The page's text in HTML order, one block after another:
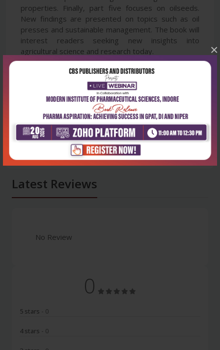
×
properties. Finally, part five focuses on oilseeds.
New findings are presented on topics such as oil
presses and sustainable management. The book will
interest readers seeking new insights into
agricultural science and research today.
Latest Reviews
No Review
0
5 stars - 0
4 stars - 0